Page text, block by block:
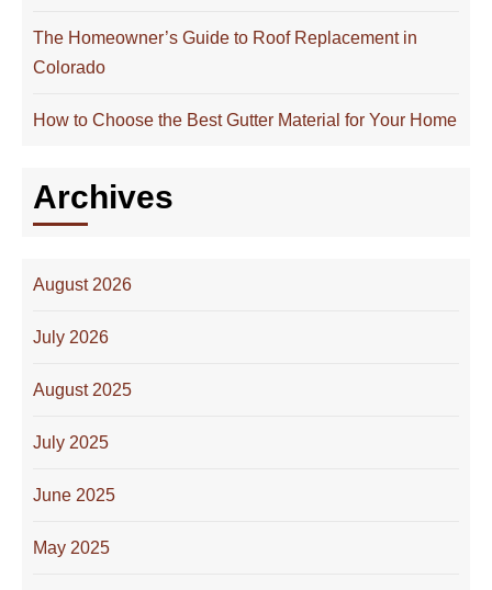
The Homeowner’s Guide to Roof Replacement in
Colorado
How to Choose the Best Gutter Material for Your Home
Archives
August 2026
July 2026
August 2025
July 2025
June 2025
May 2025